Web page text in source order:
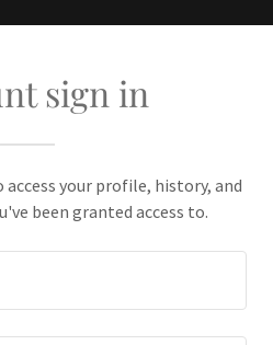
sign in
your profile, history, and
been granted access to.